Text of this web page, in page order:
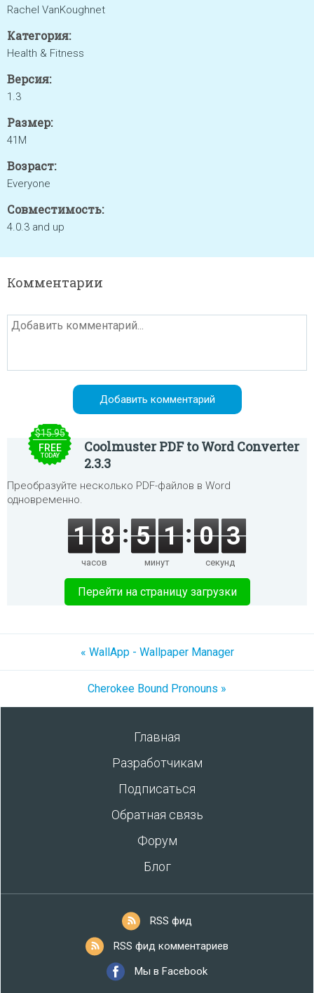
Rachel VanKoughnet
Категория:
Health & Fitness
Версия:
1.3
Размер:
41M
Возраст:
Everyone
Совместимость:
4.0.3 and up
Комментарии
$15.95
FREE
TODAY
Coolmuster PDF to Word Converter
2.3.3
Преобразуйте несколько PDF-файлов в Word
одновременно.
1 8
часов
5 1
минут
0 3
секунд
Перейти на страницу загрузки
« WallApp - Wallpaper Manager
Cherokee Bound Pronouns »
Главная
Разработчикам
Подписаться
Обратная связь
Форум
Блог
RSS фид
RSS фид комментариев
Мы в Facebook